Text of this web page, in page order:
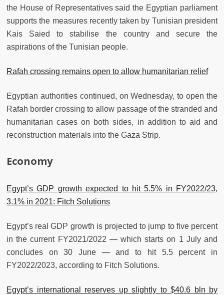
the House of Representatives said the Egyptian parliament
supports the measures recently taken by Tunisian president
Kais Saied to stabilise the country and secure the
aspirations of the Tunisian people.
Rafah crossing remains open to allow humanitarian relief
Egyptian authorities continued, on Wednesday, to open the
Rafah border crossing to allow passage of the stranded and
humanitarian cases on both sides, in addition to aid and
reconstruction materials into the Gaza Strip.
Economy
Egypt’s GDP growth expected to hit 5.5% in FY2022/23,
3.1% in 2021: Fitch Solutions
Egypt’s real GDP growth is projected to jump to five percent
in the current FY2021/2022 — which starts on 1 July and
concludes on 30 June — and to hit 5.5 percent in
FY2022/2023, according to Fitch Solutions.
Egypt’s international reserves up slightly to $40.6 bln by